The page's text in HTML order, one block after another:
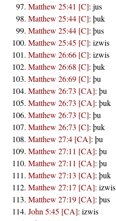
Matthew 25:41 [C]: jus
Matthew 25:44 [C]: þuk
Matthew 25:44 [C]: þus
Matthew 25:45 [C]: izwis
Matthew 26:66 [C]: izwis
Matthew 26:68 [C]: þuk
Matthew 26:69 [C]: þu
Matthew 26:73 [CA]: þu
Matthew 26:73 [CA]: þuk
Matthew 26:73 [C]: þu
Matthew 26:73 [C]: þuk
Matthew 27:4 [CA]: þu
Matthew 27:11 [CA]: þu
Matthew 27:11 [CA]: þu
Matthew 27:13 [CA]: þuk
Matthew 27:17 [CA]: izwis
Matthew 27:19 [CA]: þus
John 5:45 [CA]: izwis